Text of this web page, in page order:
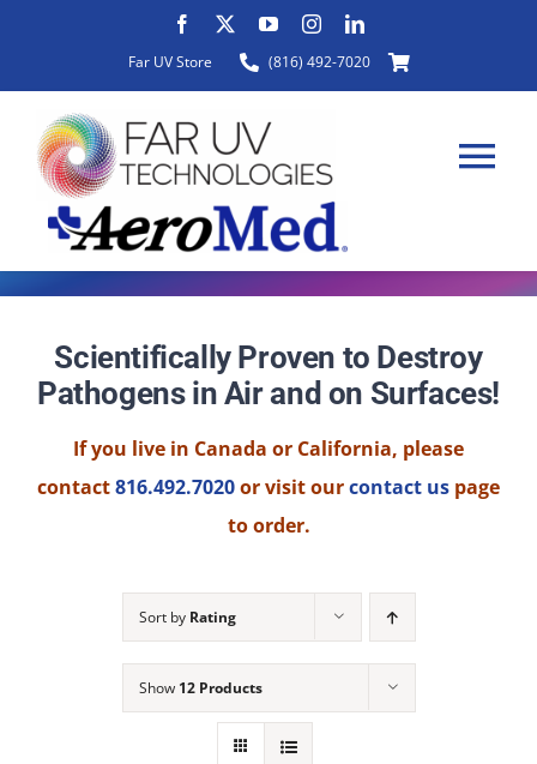
content
Far UV Store (816) 492-7020
ABOUT
PRODUCTS
ACADEMIC APPROACH
Scientifically Proven to Destroy
Pathogens in Air and on Surfaces!
If you live in Canada or California, please
contact816.492.7020or visit ourcontact us page
to order.
Sort by Rating
Show 12 Products